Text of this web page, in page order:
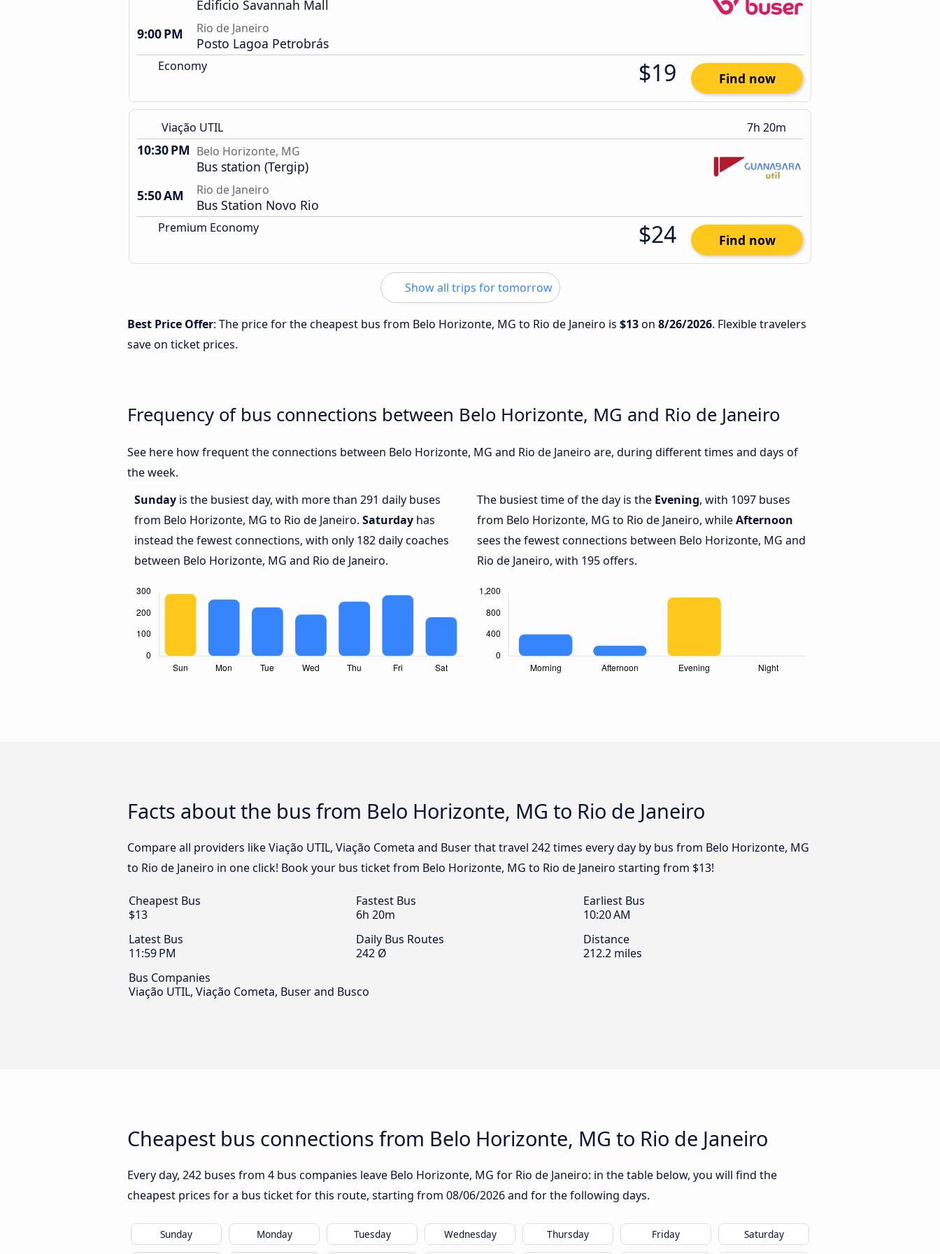
Edificio Savannah Mall
9:00 PM
Rio de Janeiro
Posto Lagoa Petrobrás
Economy $19 Find now
Viação UTIL 7h 20m
10:30 PM Belo Horizonte, MG
Bus station (Tergip)
5:50 AM
Rio de Janeiro
Bus Station Novo Rio
Premium Economy $24 Find now
Show all trips for tomorrow
Best Price Offer: The price for the cheapest bus from Belo Horizonte, MG to Rio de Janeiro is $13on 8/26/2026. Flexible travelers
save on ticket prices.
Frequency of bus connections between Belo Horizonte, MG and Rio de Janeiro
See here how frequent the connections between Belo Horizonte, MG and Rio de Janeiro are, during different times and days of
the week.
Sunday is the busiest day, with more than 291 daily buses
from Belo Horizonte, MG to Rio de Janeiro. Saturday has
instead the fewest connections, with only 182 daily coaches
between Belo Horizonte, MG and Rio de Janeiro.
The busiest time of the day is the Evening, with 1097 buses
from Belo Horizonte, MG to Rio de Janeiro, whileAfternoon
sees the fewest connections between Belo Horizonte, MG and
Rio de Janeiro, with 195 offers.
Facts about the bus from Belo Horizonte, MG to Rio de Janeiro
Compare all providers like Viação UTIL, Viação Cometa and Buser that travel 242 times every day by bus from Belo Horizonte, MG
to Rio de Janeiro in one click! Book your bus ticket from Belo Horizonte, MG to Rio de Janeiro starting from $13!
Cheapest Bus
$13
Fastest Bus
6h 20m
Earliest Bus
10:20 AM
Latest Bus
11:59 PM
Daily Bus Routes
242 Ø
Distance
212.2 miles
Bus Companies
Viação UTIL, Viação Cometa, Buser and Busco
Cheapest bus connections from Belo Horizonte, MG to Rio de Janeiro
Every day, 242 buses from 4 bus companies leave Belo Horizonte, MG for Rio de Janeiro: in the table below, you will find the
cheapest prices for a bus ticket for this route, starting from 08/06/2026and for the following days.
Sunday Monday Tuesday Wednesday Thursday Friday Saturday